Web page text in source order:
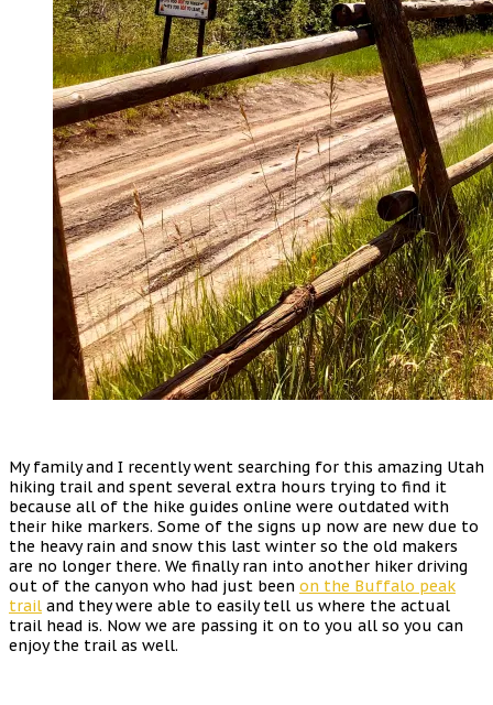
My family and I recently went searching for this amazing Utah
hiking trail and spent several extra hours trying to find it
because all of the hike guides online were outdated with
their hike markers. Some of the signs up now are new due to
the heavy rain and snow this last winter so the old makers
are no longer there. We finally ran into another hiker driving
out of the canyon who had just been on the Buffalo peak
trail and they were able to easily tell us where the actual
trail head is. Now we are passing it on to you all so you can
enjoy the trail as well.